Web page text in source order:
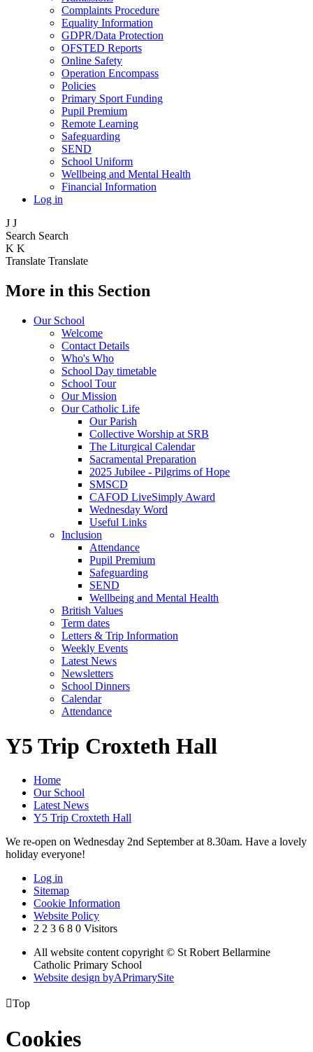
Complaints Procedure
Equality Information
GDPR/Data Protection
OFSTED Reports
Online Safety
Operation Encompass
Policies
Primary Sport Funding
Pupil Premium
Remote Learning
Safeguarding
SEND
School Uniform
Wellbeing and Mental Health
Financial Information
Log in
J J
Search Search
K K
Translate Translate
More in this Section
Our School
Welcome
Contact Details
Who's Who
School Day timetable
School Tour
Our Mission
Our Catholic Life
Our Parish
Collective Worship at SRB
The Liturgical Calendar
Sacramental Preparation
2025 Jubilee - Pilgrims of Hope
SMSCD
CAFOD LiveSimply Award
Wednesday Word
Useful Links
Inclusion
Attendance
Pupil Premium
Safeguarding
SEND
Wellbeing and Mental Health
British Values
Term dates
Letters & Trip Information
Weekly Events
Latest News
Newsletters
School Dinners
Calendar
Attendance
Y5 Trip Croxteth Hall
Home
Our School
Latest News
Y5 Trip Croxteth Hall
We re-open on Wednesday 2nd September at 8.30am. Have a lovely
holiday everyone!
Log in
Sitemap
Cookie Information
Website Policy
2 2 3 6 8 0 Visitors
All website content copyright © St Robert Bellarmine
Catholic Primary School
Website design byAPrimarySite
Top
Cookies